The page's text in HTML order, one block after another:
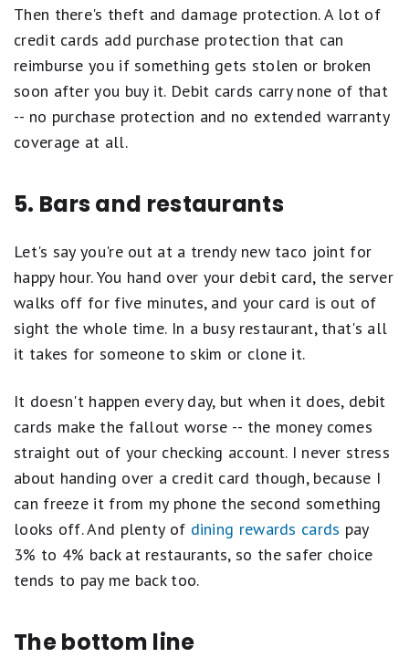
Then there's theft and damage protection. A lot of
credit cards add purchase protection that can
reimburse you if something gets stolen or broken
soon after you buy it. Debit cards carry none of that
-- no purchase protection and no extended warranty
coverage at all.
5. Bars and restaurants
Let's say you're out at a trendy new taco joint for
happy hour. You hand over your debit card, the server
walks off for five minutes, and your card is out of
sight the whole time. In a busy restaurant, that's all
it takes for someone to skim or clone it.
It doesn't happen every day, but when it does, debit
cards make the fallout worse -- the money comes
straight out of your checking account. I never stress
about handing over a credit card though, because I
can freeze it from my phone the second something
looks off. And plenty of dining rewards cards pay
3% to 4% back at restaurants, so the safer choice
tends to pay me back too.
The bottom line